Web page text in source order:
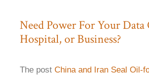
Need Power For Your Data
Hospital, or Business?
The post China and Iran Seal Oil-